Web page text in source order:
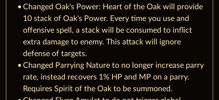
Changed Oak's Power: Heart of the Oak will provide
10 stack of Oak's Power. Every time you use and
offensive spell, a stack will be consumed to inflict
extra damage to enemy. This attack will ignore
defense of targets.
Changed Parrying Nature to no longer increase parry
rate, instead recovers 1% HP and MP on a parry.
Requires Spirit of the Oak to be summoned.